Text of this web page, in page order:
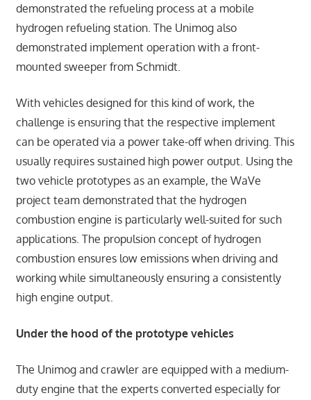
demonstrated the refueling process at a mobile
hydrogen refueling station. The Unimog also
demonstrated implement operation with a front-
mounted sweeper from Schmidt.
With vehicles designed for this kind of work, the
challenge is ensuring that the respective implement
can be operated via a power take-off when driving. This
usually requires sustained high power output. Using the
two vehicle prototypes as an example, the WaVe
project team demonstrated that the hydrogen
combustion engine is particularly well-suited for such
applications. The propulsion concept of hydrogen
combustion ensures low emissions when driving and
working while simultaneously ensuring a consistently
high engine output.
Under the hood of the prototype vehicles
The Unimog and crawler are equipped with a medium-
duty engine that the experts converted especially for